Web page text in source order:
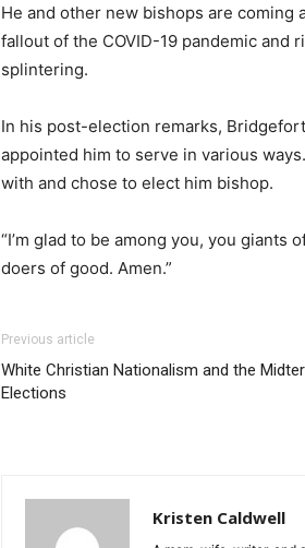
He and other new bishops are
fallout of the COVID-19 pandemic and
splintering.
In his post-election remarks,
appointed him to serve in various
with and chose to elect him bishop.
“I’m glad to be among you, you giants
doers of good. Amen.”
Previous article
White Christian Nationalism and the
Elections
Kristen Caldwell